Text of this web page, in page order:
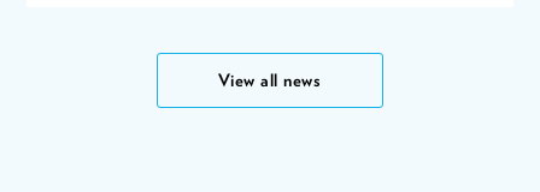
View all news